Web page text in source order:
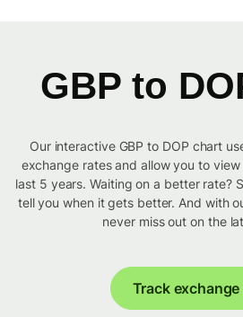
GBP to
Our interactive GBP to DOP chart
exchange rates and allow you to
last 5 years. Waiting on a better rate?
tell you when it gets better. And with
never miss out on the
Track exchange